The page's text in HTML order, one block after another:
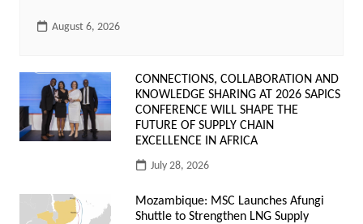
August 6, 2026
CONNECTIONS, COLLABORATION AND
KNOWLEDGE SHARING AT 2026 SAPICS
CONFERENCE WILL SHAPE THE
FUTURE OF SUPPLY CHAIN
EXCELLENCE IN AFRICA
July 28, 2026
Mozambique: MSC Launches Afungi
Shuttle to Strengthen LNG Supply